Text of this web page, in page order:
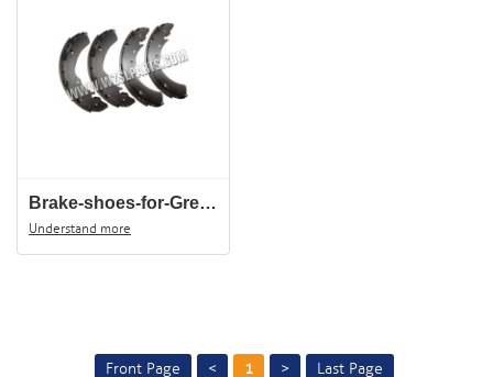
Brake-shoes-for-Great-wall-3502190-P00-500x500
Understand more
Front Page < 1 > Last Page